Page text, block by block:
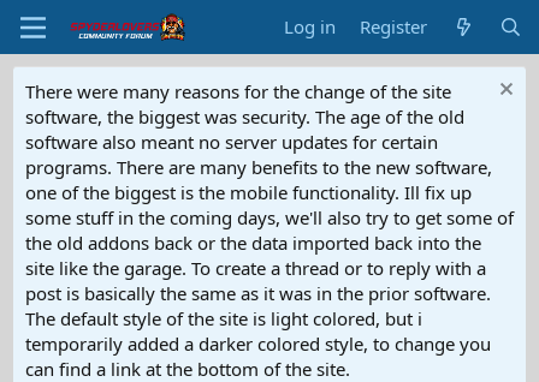
Log in Register
There were many reasons for the change of the site
software, the biggest was security. The age of the old
software also meant no server updates for certain
programs. There are many benefits to the new software,
one of the biggest is the mobile functionality. Ill fix up
some stuff in the coming days, we'll also try to get some of
the old addons back or the data imported back into the
site like the garage. To create a thread or to reply with a
post is basically the same as it was in the prior software.
The default style of the site is light colored, but i
temporarily added a darker colored style, to change you
can find a link at the bottom of the site.